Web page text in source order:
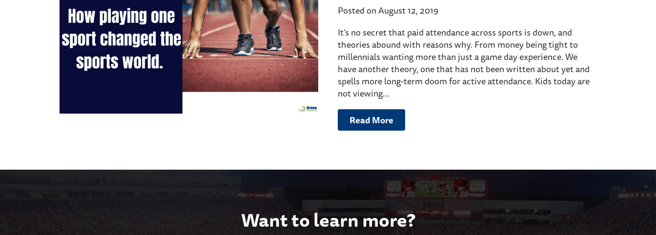
Posted on August 12, 2019
It’s no secret that paid attendance across sports is down, and
theories abound with reasons why. From money being tight to
millennials wanting more than just a game day experience. We
have another theory, one that has not been written about yet and
spells more long-term doom for active attendance. Kids today are
not viewing…
Read More
Want to learn more?